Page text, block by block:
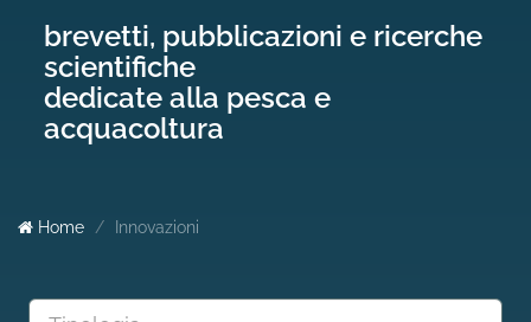
brevetti, pubblicazioni e ricerche
scientifiche
dedicate alla pesca e
acquacoltura
Home Innovazioni